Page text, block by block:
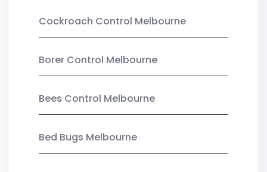
Cockroach Control Melbourne
Borer Control Melbourne
Bees Control Melbourne
Bed Bugs Melbourne